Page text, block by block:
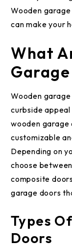
Wooden
can make your
What
Wooden
curbside
wooden garage
customizable
Depending on
choose
composite
garage doors
Types
Doors